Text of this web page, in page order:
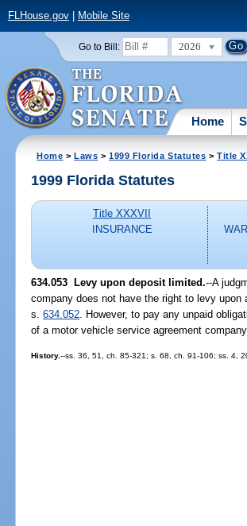
FLHouse.gov| Mobile Site
Go to Bill: 2026
Home
Home >Laws >1999 Florida Statutes >Title
1999 Florida Statutes
Title XXXVII
INSURANCE
634.053 Levy upon deposit limited.--A
company does not have the right to levy
s.634.052 . However, to pay any unpaid
of a motor vehicle service agreement
History.--ss. 36, 51, ch. 85-321; s. 68, ch. 91-106; ss. 4,